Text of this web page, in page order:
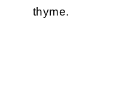
thyme.